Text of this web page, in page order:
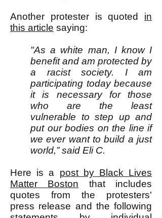
Another protester is quoted in
this article saying:
"As a white man, I know I
benefit and am protected by
a racist society. I am
participating today because
it is necessary for those
who are the least
vulnerable to step up and
put our bodies on the line if
we ever want to build a just
world,” said Eli C.
Here is a post by Black Lives
Matter Boston that includes
quotes from the protesters'
press release and the following